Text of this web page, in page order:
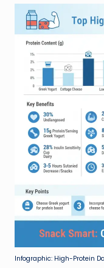
Infographic: High-Protein